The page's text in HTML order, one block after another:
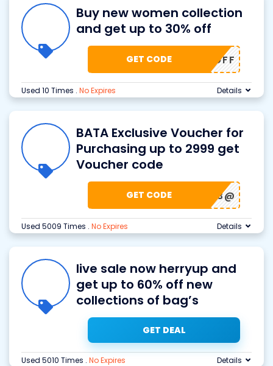
Buy new women collection
and get up to 30% off
30% OFF
GET CODE
Used 10 Times . No Expires Details
BATA Exclusive Voucher for
Purchasing up to 2999 get
Voucher code
BATA123@
GET CODE
Used 5009 Times . No Expires Details
live sale now herryup and
get up to 60% off new
collections of bag’s
GET DEAL
Used 5010 Times . No Expires Details